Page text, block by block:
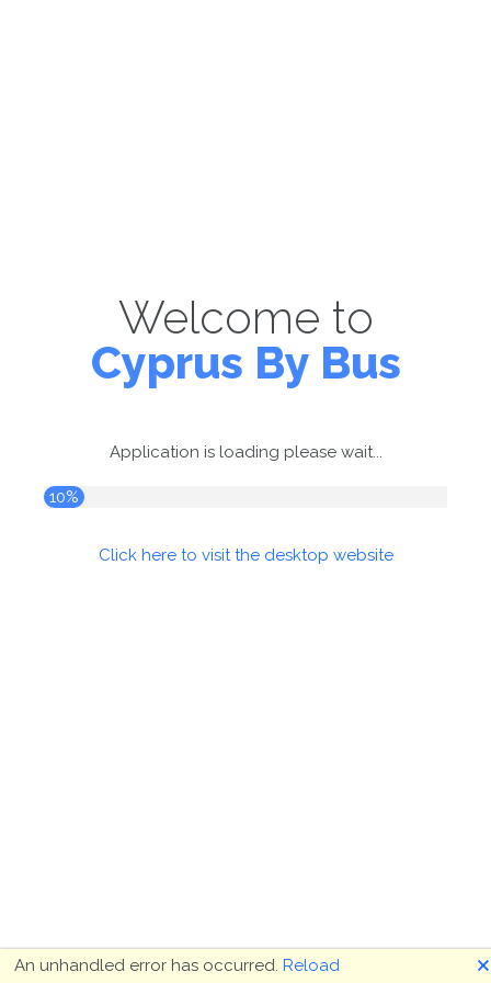
Welcome to
Cyprus By Bus
Application is loading please wait...
10%
Click here to visit the desktop website
An unhandled error has occurred. Reload 🗙